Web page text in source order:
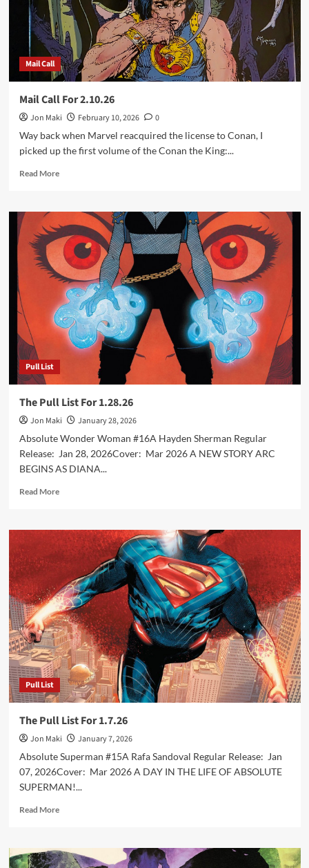
Mail Call
Mail Call For 2.10.26
Jon Maki February 10, 2026
0
Way back when Marvel reacquired the license to Conan, I
picked up the first volume of the Conan the King:...
Read MoreRead
Mail
Call
For
2.10.26
Pull List
The Pull List For 1.28.26
Jon Maki
January 28, 2026
Absolute Wonder Woman #16A Hayden Sherman Regular
Release: Jan 28, 2026Cover: Mar 2026 A NEW STORY ARC
BEGINS AS DIANA...
Read MoreRead
The
Pull
List
For
1.28.26
Pull List
The Pull List For 1.7.26
Jon Maki
January 7, 2026
Absolute Superman #15A Rafa Sandoval Regular Release: Jan
07, 2026Cover: Mar 2026 A DAY IN THE LIFE OF ABSOLUTE
SUPERMAN!...
Read MoreRead
The
Pull